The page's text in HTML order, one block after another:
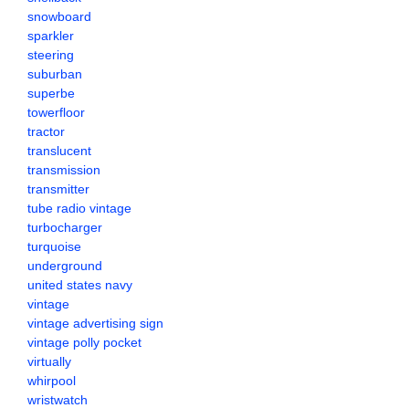
snowboard
sparkler
steering
suburban
superbe
towerfloor
tractor
translucent
transmission
transmitter
tube radio vintage
turbocharger
turquoise
underground
united states navy
vintage
vintage advertising sign
vintage polly pocket
virtually
whirpool
wristwatch